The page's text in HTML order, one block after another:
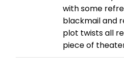
with some
blackmail and
plot twists all
piece of